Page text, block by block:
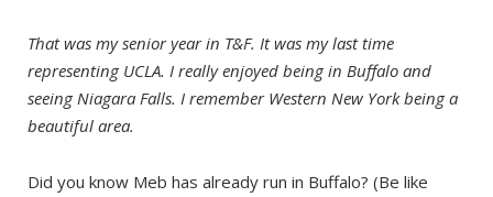
That was my senior year in T&F. It was my last time
representing UCLA. I really enjoyed being in Buffalo and
seeing Niagara Falls. I remember Western New York being a
beautiful area.
Did you know Meb has already run in Buffalo? (Be like